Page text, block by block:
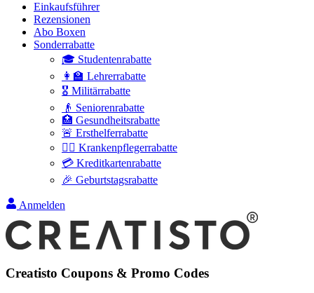
Einkaufsführer
Rezensionen
Abo Boxen
Sonderrabatte
🎓 Studentenrabatte
👩‍🏫 Lehrerrabatte
🎖️ Militärrabatte
👴 Seniorenrabatte
🏥 Gesundheitsrabatte
🚨 Ersthelferrabatte
👩‍⚕️ Krankenpflegerrabatte
💳 Kreditkartenrabatte
🎉 Geburtstagsrabatte
Anmelden
Creatisto Coupons & Promo Codes